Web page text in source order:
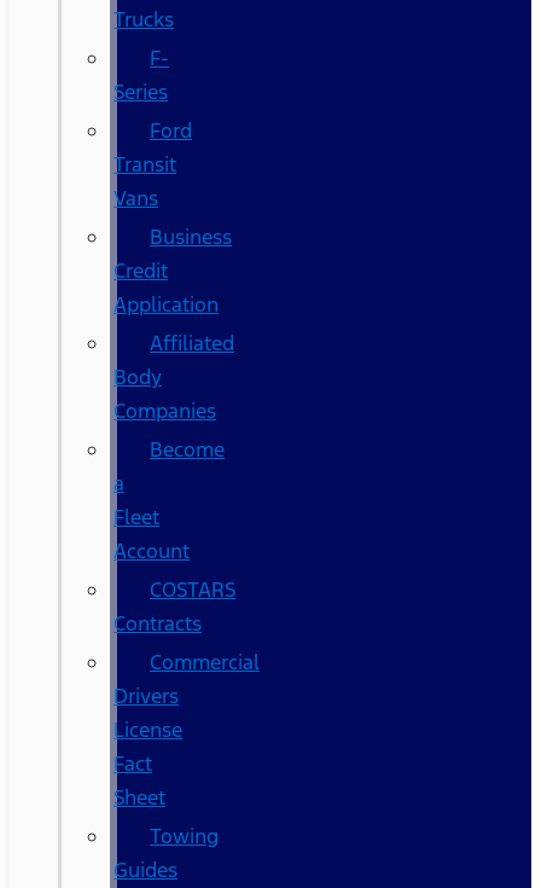
Trucks
F-
Series
Ford
Transit
Vans
Business
Credit
Application
Affiliated
Body
Companies
Become
a
Fleet
Account
COSTARS​
Contracts
Commercial
Drivers
License
Fact
Sheet
Towing
Guides